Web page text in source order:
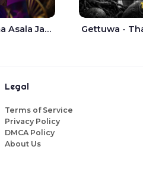
Nama Gama Asala Jaana - Tharanga Nelson
Legal
Terms of Service
Privacy Policy
DMCA Policy
About Us